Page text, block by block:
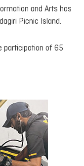
and Arts has
Picnic Island.
participation of 65